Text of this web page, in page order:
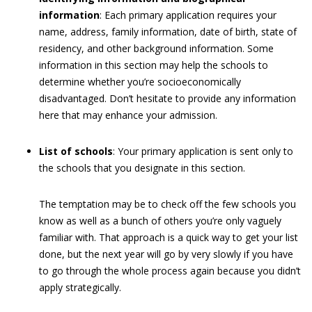
information: Each primary application requires your
name, address, family information, date of birth, state of
residency, and other background information. Some
information in this section may help the schools to
determine whether you’re socioeconomically
disadvantaged. Don’t hesitate to provide any information
here that may enhance your admission.
List of schools: Your primary application is sent only to
the schools that you designate in this section.
The temptation may be to check off the few schools you
know as well as a bunch of others you’re only vaguely
familiar with. That approach is a quick way to get your list
done, but the next year will go by very slowly if you have
to go through the whole process again because you didn’t
apply strategically.